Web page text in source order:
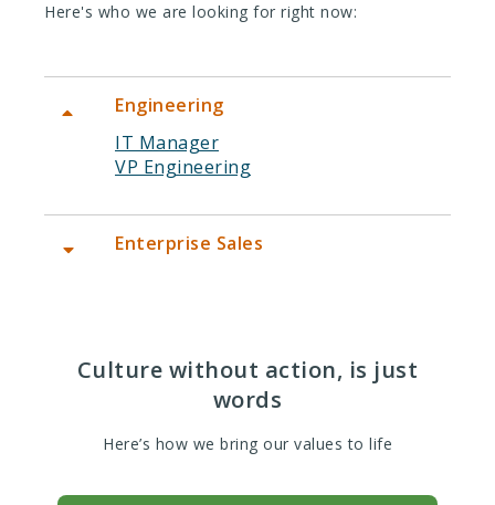
Here's who we are looking for right now:
Engineering
IT Manager
VP Engineering
Enterprise Sales
Culture without action, is just
words
Here’s how we bring our values to life